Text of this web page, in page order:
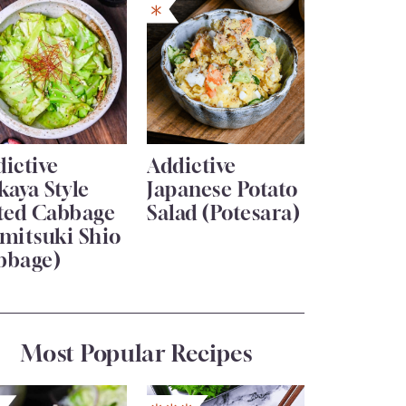
Style
Cabbage
Shio
Addictive
Japanese Potato
Salad (Potesara)
Most Popular Recipes